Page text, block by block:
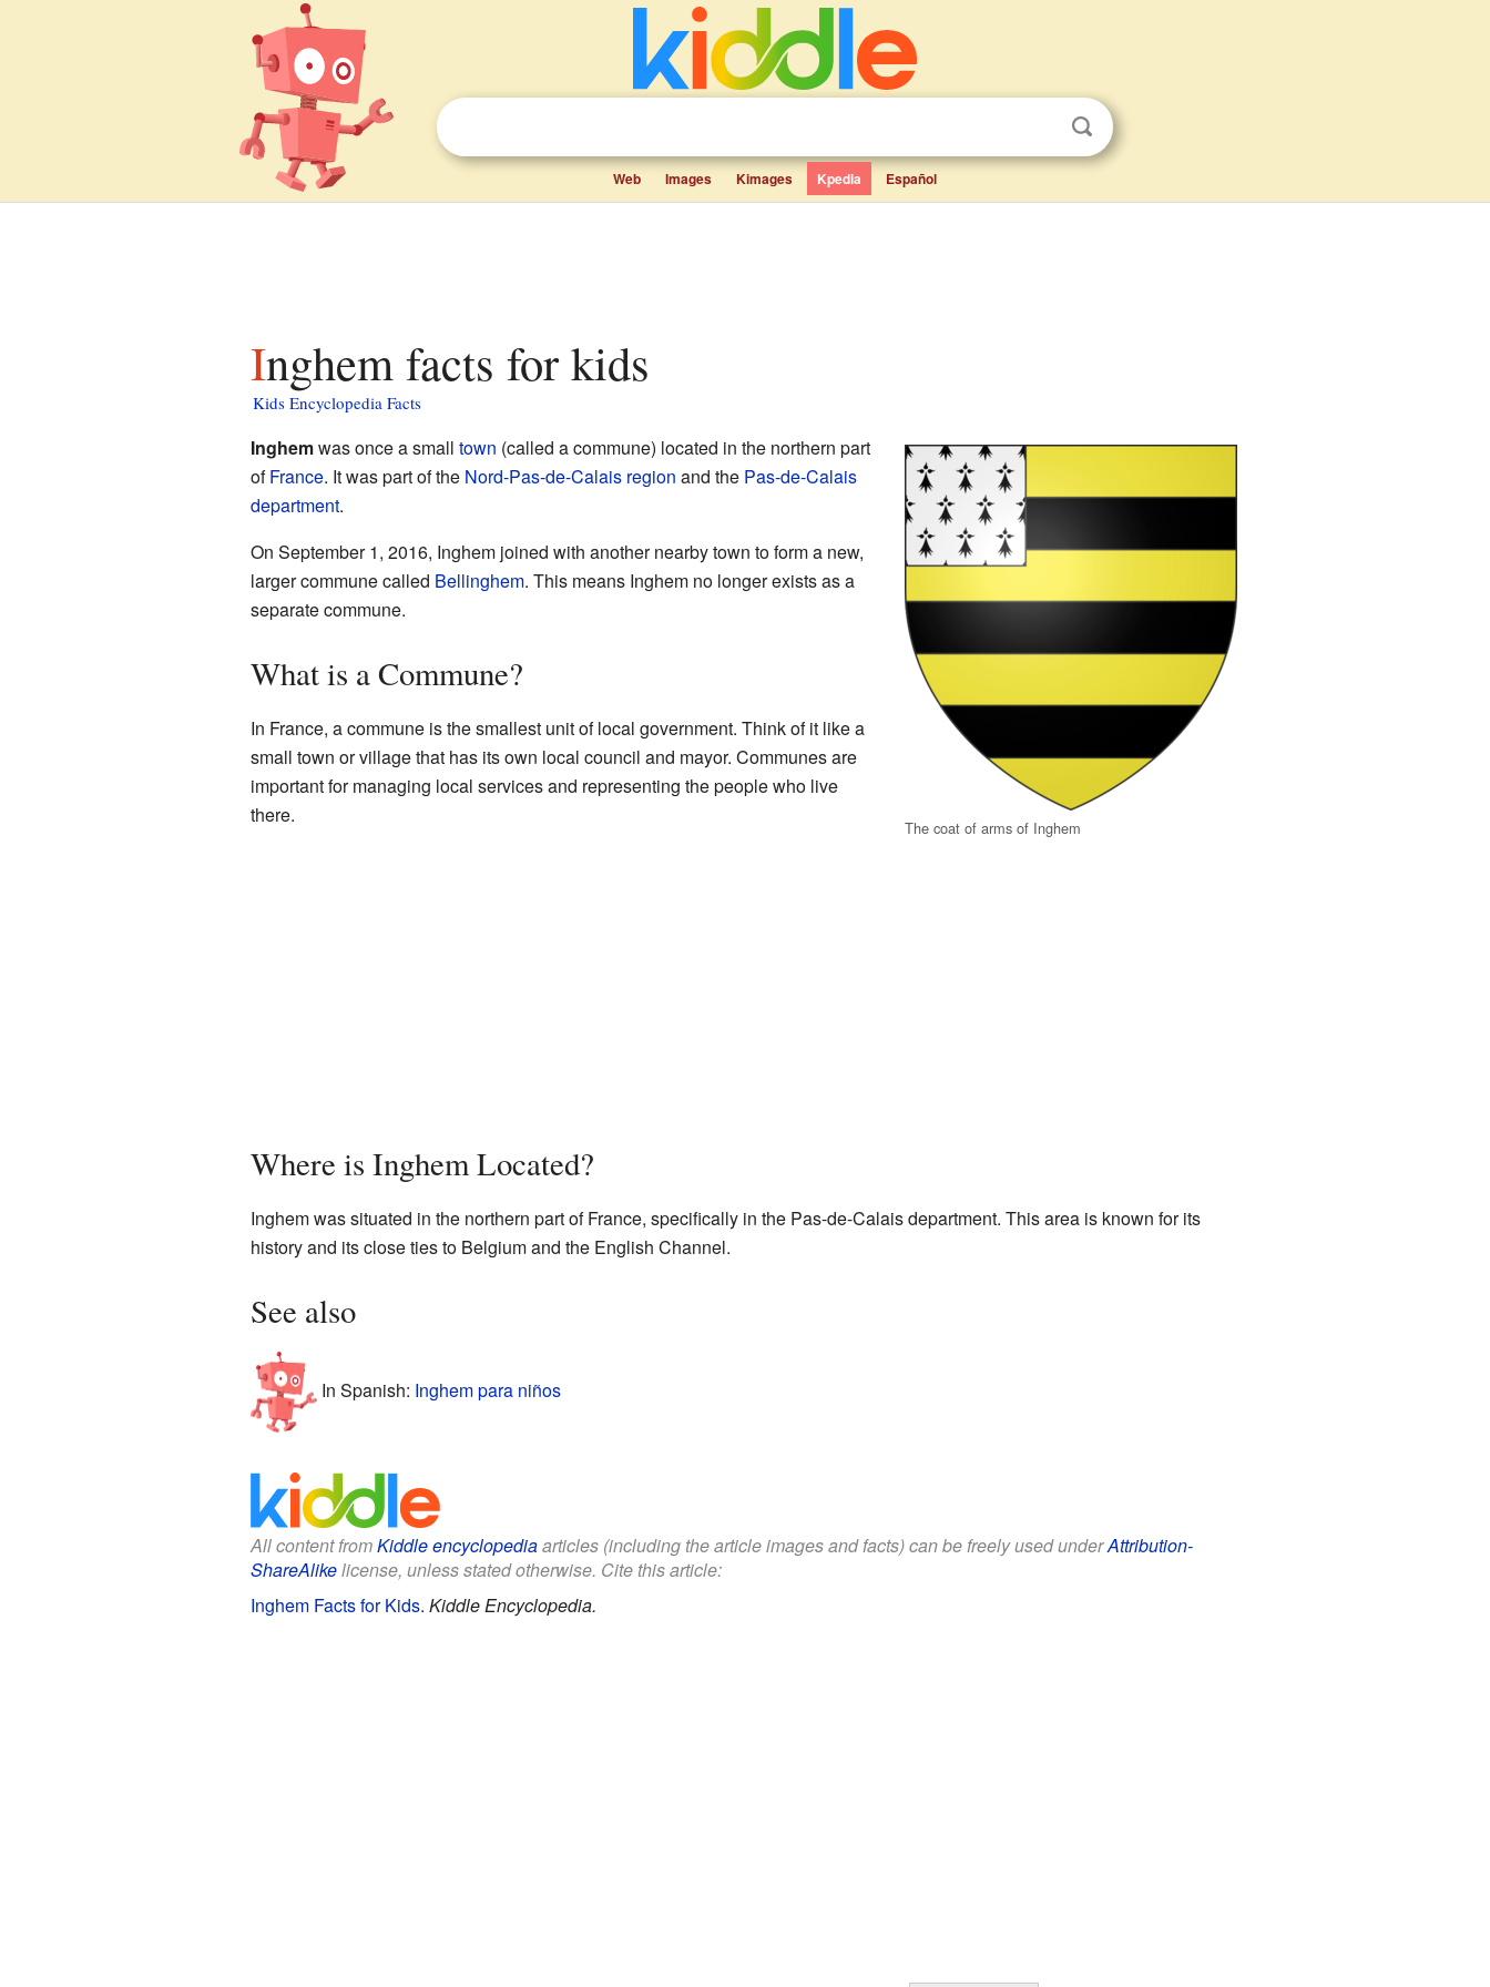
Web Images Kimages Kpedia Español
Inghem facts for kids
Kids Encyclopedia Facts
The coat of arms of Inghem
Inghemwas once a small town (called a commune) located in the northern part
ofFrance. It was part of the Nord-Pas-de-Calais region and the Pas-de-Calais
department.
On September 1, 2016, Inghem joined with another nearby town to form a new,
larger commune called Bellinghem. This means Inghem no longer exists as a
separate commune.
What is a Commune?
In France, a commune is the smallest unit of local government. Think of it like a
small town or village that has its own local council and mayor. Communes are
important for managing local services and representing the people who live
there.
Where is Inghem Located?
Inghem was situated in the northern part of France, specifically in the Pas-de-Calais department. This area is known for its
history and its close ties to Belgium and the English Channel.
See also
In Spanish: Inghem para niños
All content fromKiddle encyclopediaarticles (including the article images and facts) can be freely used underAttribution-
ShareAlikelicense, unless stated otherwise. Cite this article:
Inghem Facts for Kids. Kiddle Encyclopedia.